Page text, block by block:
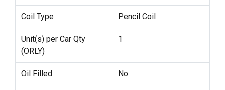
Coil Type Pencil Coil
Unit(s) per Car Qty
(ORLY)
1
Oil Filled No